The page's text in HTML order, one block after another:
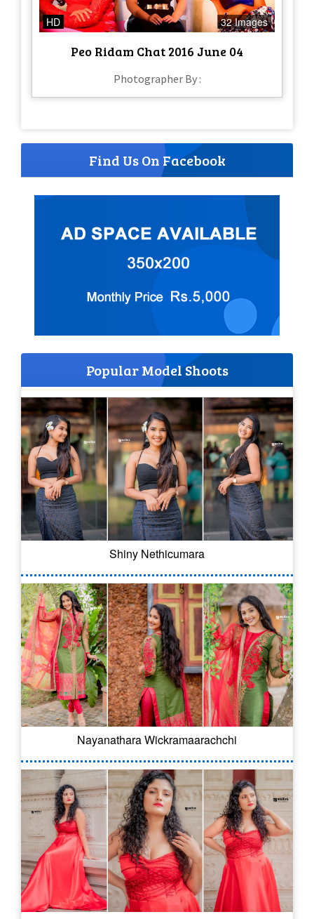
HD 32 Images
Peo Ridam Chat 2016 June 04
Photographer By :
Find Us On Facebook
Popular Model Shoots
Shiny Nethicumara
Nayanathara Wickramaarachchi